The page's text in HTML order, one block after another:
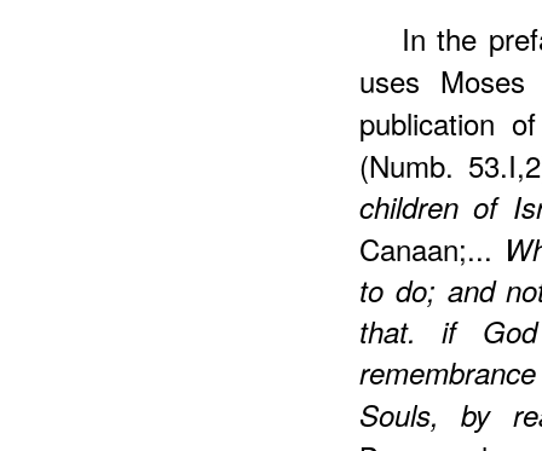
In the
uses
publication
(Numb.
children of
Canaan;...
to do; and
that. if
Souls, by